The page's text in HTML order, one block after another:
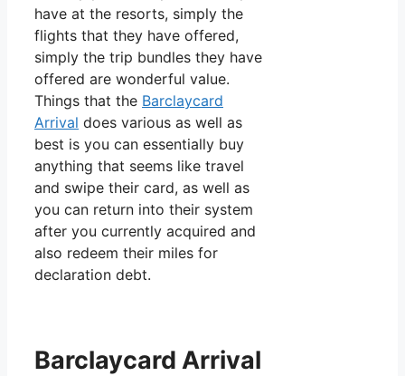
have at the resorts, simply the
flights that they have offered,
simply the trip bundles they have
offered are wonderful value.
Things that the Barclaycard
Arrival does various as well as
best is you can essentially buy
anything that seems like travel
and swipe their card, as well as
you can return into their system
after you currently acquired and
also redeem their miles for
declaration debt.
Barclaycard Arrival